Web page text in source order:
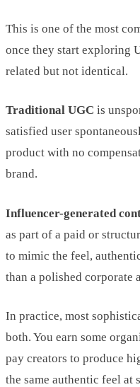
This is one of the most
once they start exploring
related but not identical.
Traditional UGC is
satisfied user
product with no
brand.
Influencer-generated
as part of a paid or
to mimic the feel,
than a polished corporate
In practice, most
both. You earn some
pay creators to produce
the same authentic feel at